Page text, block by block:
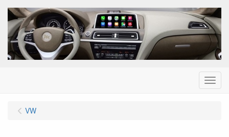
Menu
VW